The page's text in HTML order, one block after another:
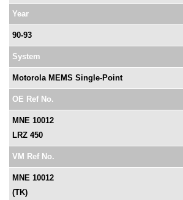
Year
90-93
System
Motorola MEMS Single-Point
OE Ref No.
MNE 10012
LRZ 450
VM Ref No.
MNE 10012
(TK)